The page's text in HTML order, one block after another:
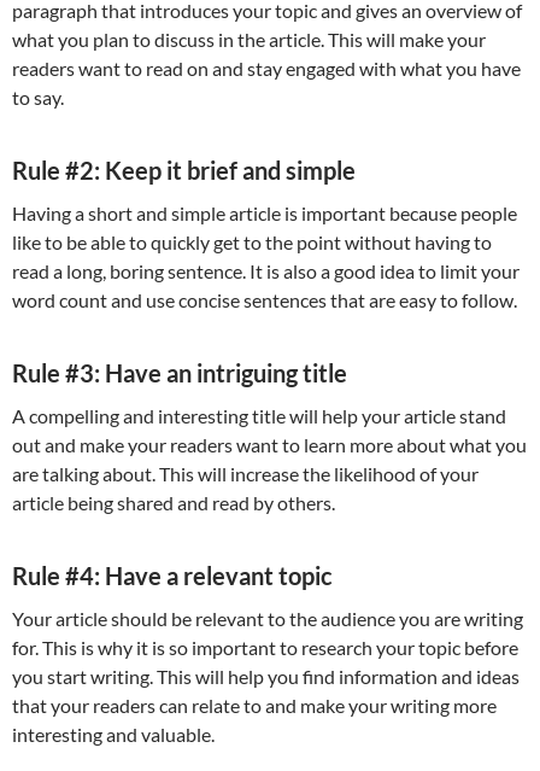
paragraph that introduces your topic and gives an overview of
what you plan to discuss in the article. This will make your
readers want to read on and stay engaged with what you have
to say.
Rule #2: Keep it brief and simple
Having a short and simple article is important because people
like to be able to quickly get to the point without having to
read a long, boring sentence. It is also a good idea to limit your
word count and use concise sentences that are easy to follow.
Rule #3: Have an intriguing title
A compelling and interesting title will help your article stand
out and make your readers want to learn more about what you
are talking about. This will increase the likelihood of your
article being shared and read by others.
Rule #4: Have a relevant topic
Your article should be relevant to the audience you are writing
for. This is why it is so important to research your topic before
you start writing. This will help you find information and ideas
that your readers can relate to and make your writing more
interesting and valuable.